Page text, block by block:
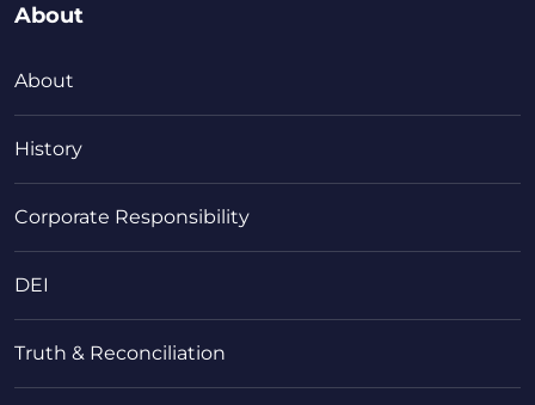
About
About
History
Corporate Responsibility
DEI
Truth & Reconciliation